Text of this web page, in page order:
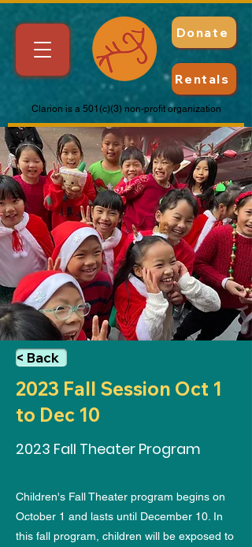
Donate
Clarion is a 501(c)(3) non-profit organization
Rentals
< Back
2023 Fall Session Oct 1
to Dec 10
2023 Fall Theater Program
Children's Fall Theater program begins on
October 1 and lasts until December 10. In
this fall program, children will be exposed to